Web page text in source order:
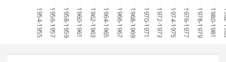
1954-1955 1956-1957 1958-1959 1960-1961 1962-1963 1964-1965 1966-1967 1968-1969 1970-1971 1972-1973 1974-1975 1976-1977 1978-1979 1980-1981